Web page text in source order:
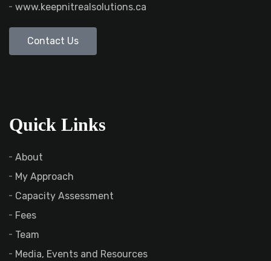
www.keepnitrealsolutions.ca
Contact Us
Quick Links
About
My Approach
Capacity Assessment
Fees
Team
Media, Events and Resources